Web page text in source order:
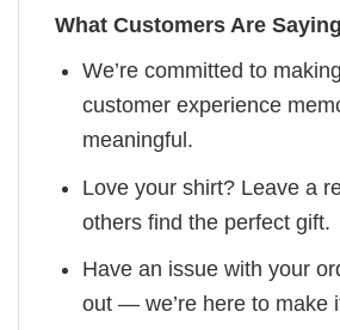
What Customers Are Saying
We’re committed to
customer experience
meaningful.
Love your shirt? Leave a
others find the perfect gift.
Have an issue with your
out — we’re here to make